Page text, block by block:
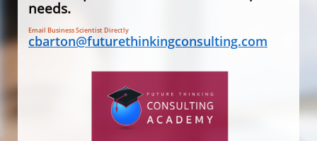
needs.
​Email Business Scientist Directly
cbarton@futurethinkingconsulting.com